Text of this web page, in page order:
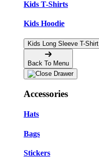
Kids T-Shirts
Kids Hoodie
Kids Long Sleeve T-Shirt
Back To Menu
Accessories
Hats
Bags
Stickers